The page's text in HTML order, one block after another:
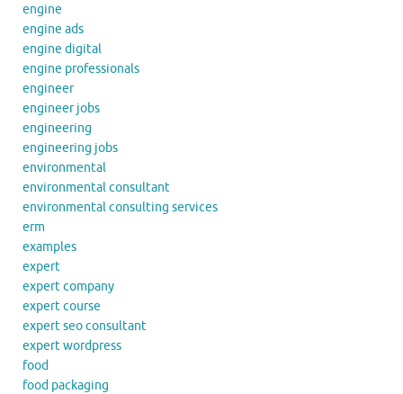
engine
engine ads
engine digital
engine professionals
engineer
engineer jobs
engineering
engineering jobs
environmental
environmental consultant
environmental consulting services
erm
examples
expert
expert company
expert course
expert seo consultant
expert wordpress
food
food packaging